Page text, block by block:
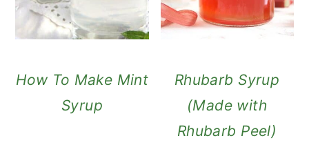
How To Make Mint
Syrup
Rhubarb Syrup
(Made with
Rhubarb Peel)